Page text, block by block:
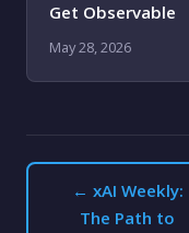
Get Observable
May 28, 2026
← xAI Weekly:
The Path to